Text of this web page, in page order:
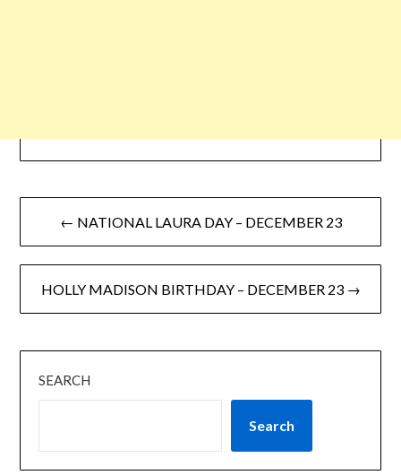
← NATIONAL LAURA DAY – DECEMBER 23
HOLLY MADISON BIRTHDAY – DECEMBER 23 →
SEARCH
Search